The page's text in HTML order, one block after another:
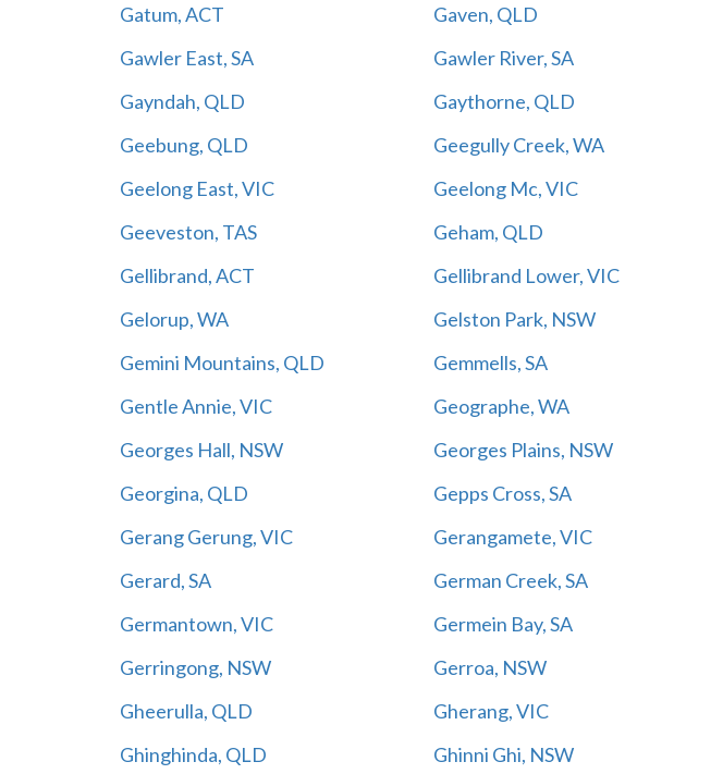
Gatum, ACT
Gaven, QLD
Gawler East, SA
Gawler River, SA
Gayndah, QLD
Gaythorne, QLD
Geebung, QLD
Geegully Creek, WA
Geelong East, VIC
Geelong Mc, VIC
Geeveston, TAS
Geham, QLD
Gellibrand, ACT
Gellibrand Lower, VIC
Gelorup, WA
Gelston Park, NSW
Gemini Mountains, QLD
Gemmells, SA
Gentle Annie, VIC
Geographe, WA
Georges Hall, NSW
Georges Plains, NSW
Georgina, QLD
Gepps Cross, SA
Gerang Gerung, VIC
Gerangamete, VIC
Gerard, SA
German Creek, SA
Germantown, VIC
Germein Bay, SA
Gerringong, NSW
Gerroa, NSW
Gheerulla, QLD
Gherang, VIC
Ghinghinda, QLD
Ghinni Ghi, NSW